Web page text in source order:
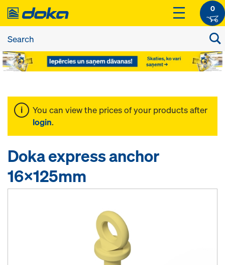
0
You can view the prices of your products after
login.
Doka express anchor
16x125mm